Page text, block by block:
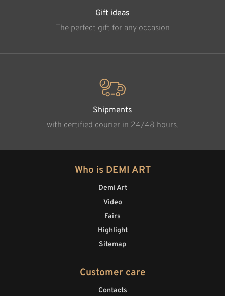
Gift ideas
The perfect gift for any occasion
Shipments
with certified courier in 24/48 hours.
Who is DEMI ART
Demi Art
Video
Fairs
Highlight
Sitemap
Customer care
Contacts